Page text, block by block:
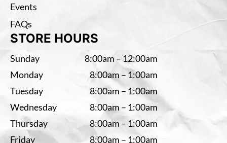
Events
FAQs
STORE HOURS
Sunday
8:00am – 12:00am
Monday
8:00am – 1:00am
Tuesday
8:00am – 1:00am
Wednesday
8:00am – 1:00am
Thursday
8:00am – 1:00am
Friday
8:00am – 1:00am